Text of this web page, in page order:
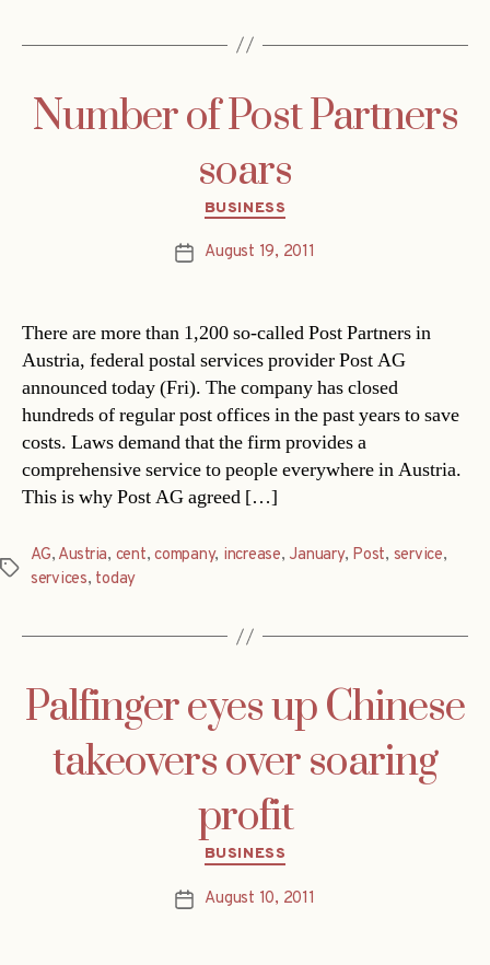
Number of Post Partners
soars
Categories
BUSINESS
PostAugust 19, 2011
There are more than 1,200 so-called Post Partners in
Austria, federal postal services provider Post AG
announced today (Fri). The company has closed
hundreds of regular post offices in the past years to save
costs. Laws demand that the firm provides a
comprehensive service to people everywhere in Austria.
This is why Post AG agreed […]
Tags
AG, Austria, cent,company, increase, January, Post, service,
services, today
Palfinger eyes up Chinese
takeovers over soaring
profit
Categories
BUSINESS
PostAugust 10, 2011